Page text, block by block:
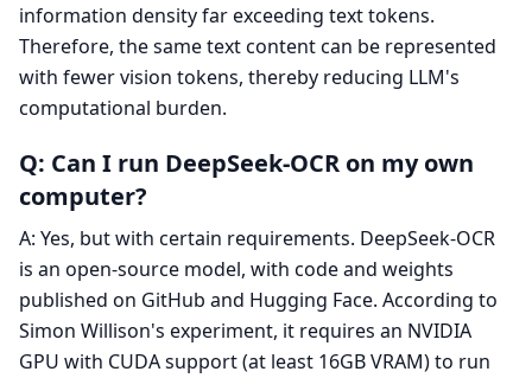
information density far exceeding text tokens.
Therefore, the same text content can be represented
with fewer vision tokens, thereby reducing LLM's
computational burden.
Q: Can I run DeepSeek-OCR on my own
computer?
A: Yes, but with certain requirements. DeepSeek-OCR
is an open-source model, with code and weights
published on GitHub and Hugging Face. According to
Simon Willison's experiment, it requires an NVIDIA
GPU with CUDA support (at least 16GB VRAM) to run